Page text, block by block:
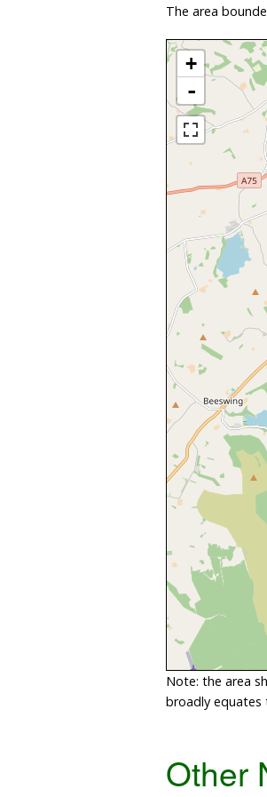
The area
+
-
Note: the area
broadly equates
Other